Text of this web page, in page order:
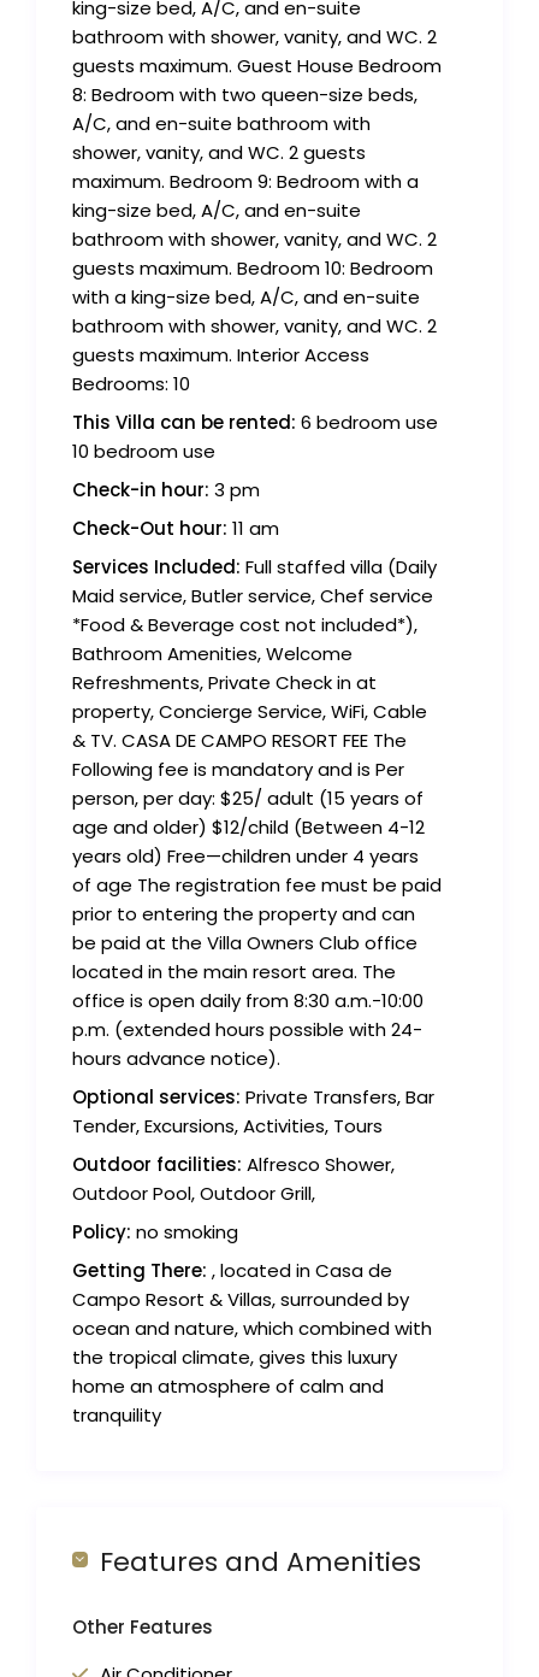
king-size bed, A/C, and en-suite
bathroom with shower, vanity, and WC. 2
guests maximum. Guest House Bedroom
8: Bedroom with two queen-size beds,
A/C, and en-suite bathroom with
shower, vanity, and WC. 2 guests
maximum. Bedroom 9: Bedroom with a
king-size bed, A/C, and en-suite
bathroom with shower, vanity, and WC. 2
guests maximum. Bedroom 10: Bedroom
with a king-size bed, A/C, and en-suite
bathroom with shower, vanity, and WC. 2
guests maximum. Interior Access
Bedrooms: 10
This Villa can be rented: 6 bedroom use
10 bedroom use
Check-in hour: 3 pm
Check-Out hour: 11 am
Services Included: Full staffed villa (Daily
Maid service, Butler service, Chef service
*Food & Beverage cost not included*),
Bathroom Amenities, Welcome
Refreshments, Private Check in at
property, Concierge Service, WiFi, Cable
& TV. CASA DE CAMPO RESORT FEE The
Following fee is mandatory and is Per
person, per day: $25/ adult (15 years of
age and older) $12/child (Between 4-12
years old) Free—children under 4 years
of age The registration fee must be paid
prior to entering the property and can
be paid at the Villa Owners Club office
located in the main resort area. The
office is open daily from 8:30 a.m.-10:00
p.m. (extended hours possible with 24-
hours advance notice).
Optional services: Private Transfers, Bar
Tender, Excursions, Activities, Tours
Outdoor facilities: Alfresco Shower,
Outdoor Pool, Outdoor Grill,
Policy: no smoking
Getting There: , located in Casa de
Campo Resort & Villas, surrounded by
ocean and nature, which combined with
the tropical climate, gives this luxury
home an atmosphere of calm and
tranquility
Features and Amenities
Other Features